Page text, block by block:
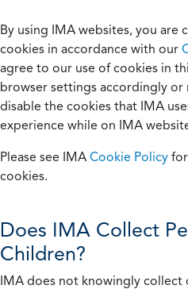
By using IMA websites, you are
cookies in accordance with our
agree to our use of cookies in
browser settings accordingly or
disable the cookies that IMA
experience while on IMA
Please see IMA Cookie Policy
cookies.
Does IMA Collect
Children?
IMA does not knowingly